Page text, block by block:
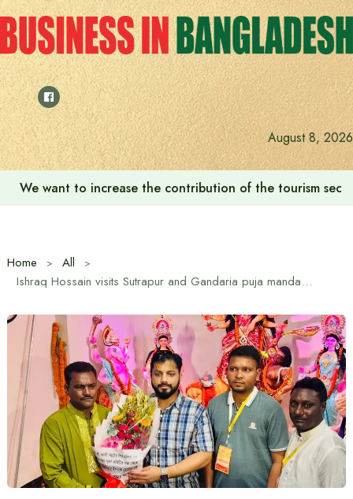
Skip
to
content
August 8, 2026
We want to increase the contribution of the tourism
Home
All
Ishraq Hossain visits Sutrapur and Gandaria puja mandap on the occasion of Sharadi Durga Puja